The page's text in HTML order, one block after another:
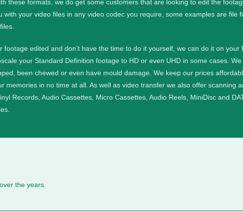
these formats, we do get some customers that are looking to edit the
your video files in any video codec you require, some examples are file
footage edited and don’t have the time to do it yourself, we can do it on
your Standard Definition footage to HD or even UHD in some cases.
been chewed or even have mould damage. We keep our prices
memories in no time at all. As well as video transfer we also offer scanning
Records, Audio Cassettes, Micro Cassettes, Audio Reels, MiniDisc and
the years.